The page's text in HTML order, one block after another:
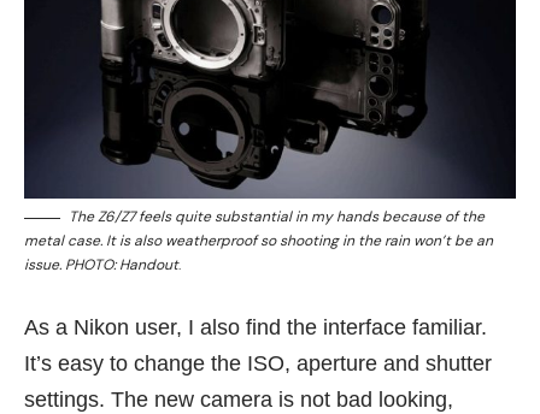
The Z6/Z7 feels quite substantial in my hands because of the
metal case. It is also weatherproof so shooting in the rain won’t be an
issue. PHOTO: Handout.
As a Nikon user, I also find the interface familiar.
It’s easy to change the ISO, aperture and shutter
settings. The new camera is not bad looking,